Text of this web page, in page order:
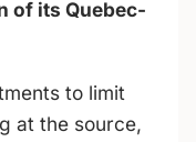
of its Quebec-
to limit
at the source,